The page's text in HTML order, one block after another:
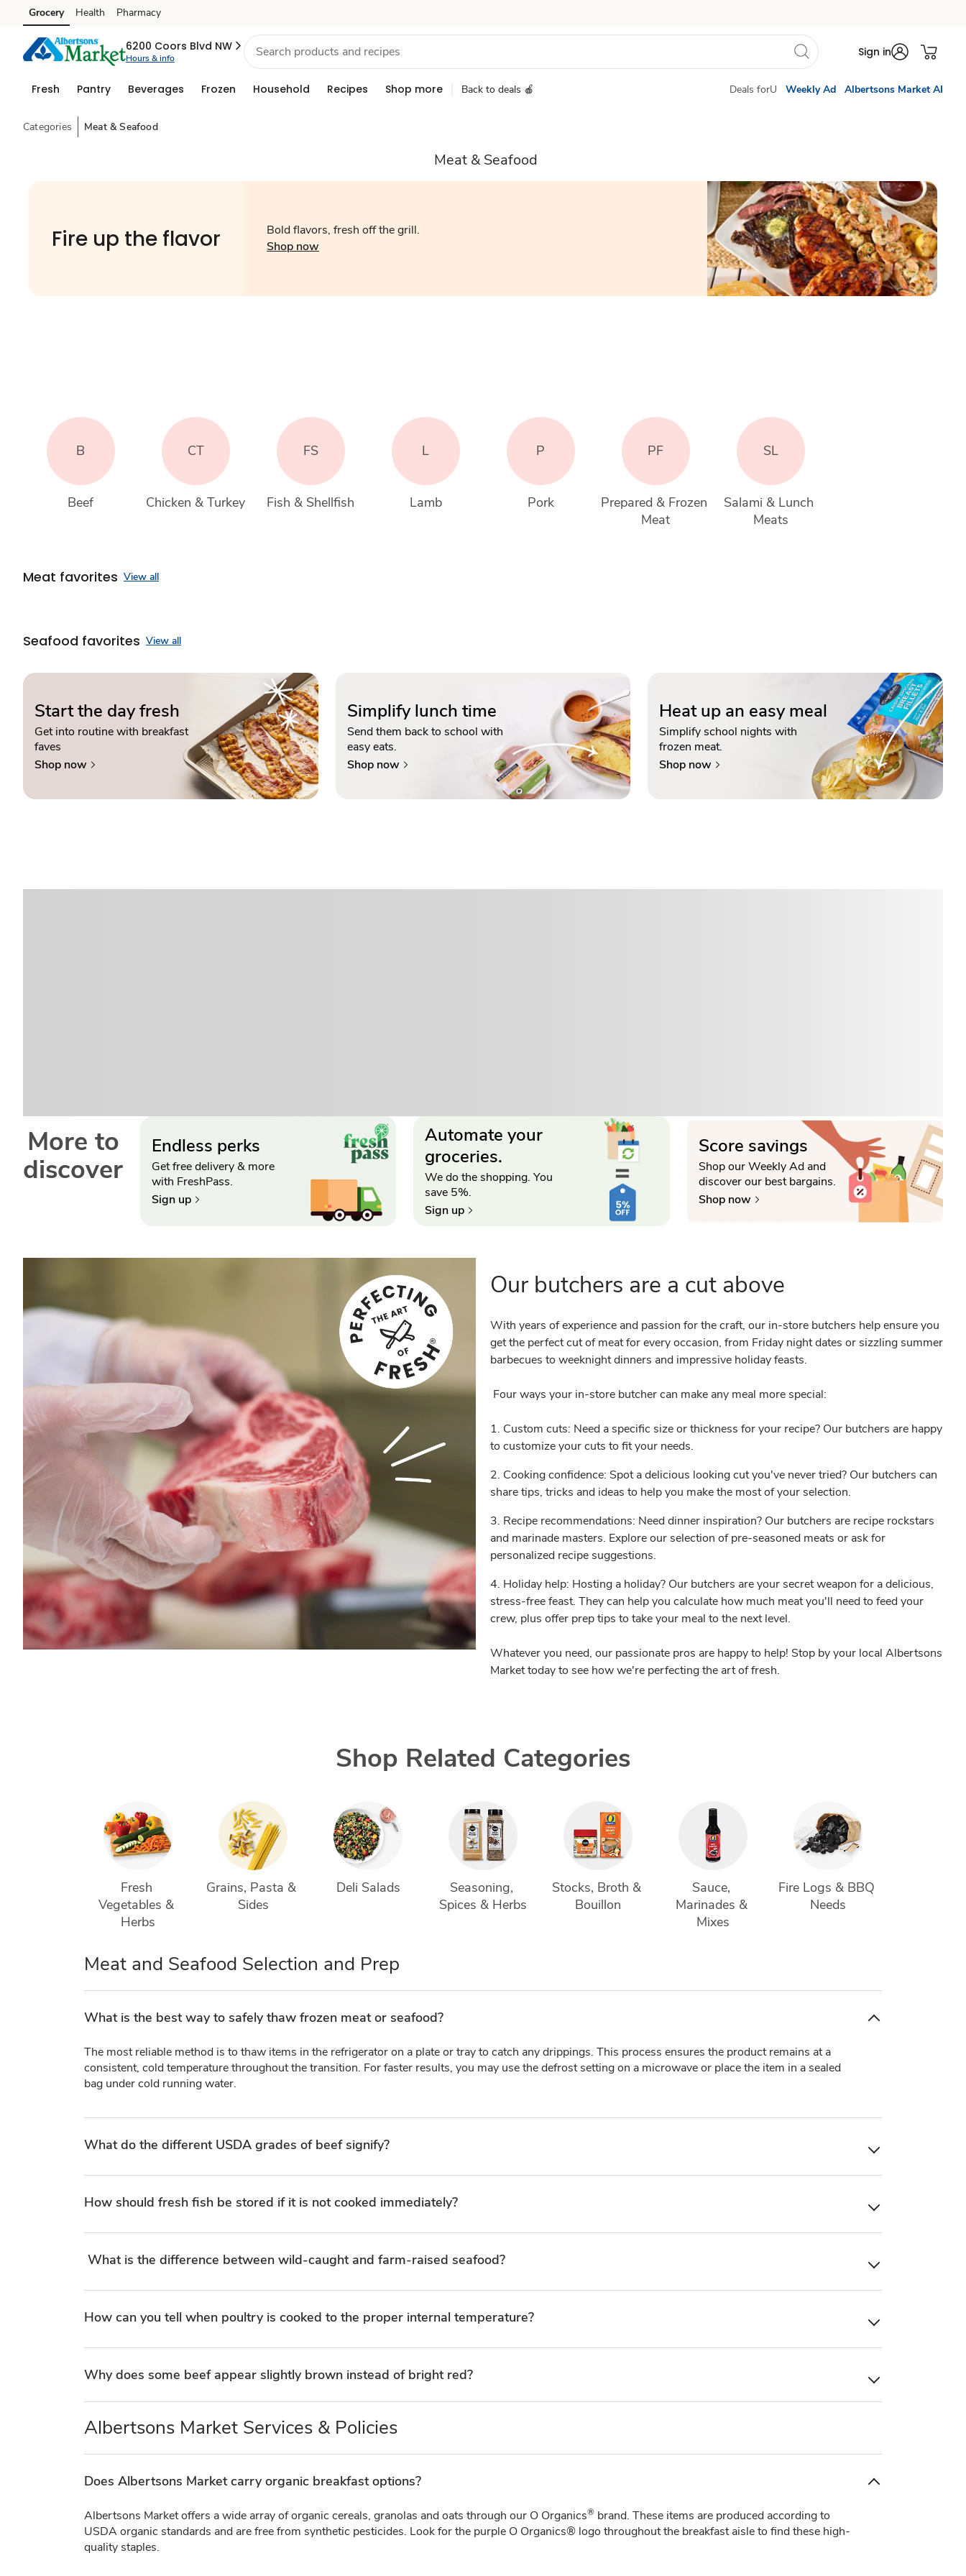
Skip to search
Skip to main content
Skip to cookie settings
Skip to chat
Grocery Health Pharmacy
6200 Coors Blvd NW
Hours & info Sign in
Fresh Pantry Beverages Frozen Household Recipes Shop more Back to deals 🍎 Deals forU Weekly Ad Albertsons Market AI
Categories Meat & Seafood
Meat & Seafood
Fire up the flavor
Bold flavors, fresh off the grill.
Shop now
B
Beef
CT
Chicken & Turkey
FS
Fish & Shellfish
L
Lamb
P
Pork
PF
Prepared & Frozen
Meat
SL
Salami & Lunch
Meats
Meat favorites View all
Seafood favorites View all
Start the day fresh
Get into routine with breakfast
faves
Shop now
Simplify lunch time
Send them back to school with
easy eats.
Shop now
Heat up an easy meal
Simplify school nights with
frozen meat.
Shop now
More to
discover
Endless perks
Get free delivery & more
with FreshPass.
Sign up
Automate your
groceries.
We do the shopping. You
save 5%.
Sign up
Score savings
Shop our Weekly Ad and
discover our best bargains.
Shop now
Our butchers are a cut above
With years of experience and passion for the craft, our in-store butchers help ensure you
get the perfect cut of meat for every occasion, from Friday night dates or sizzling summer
barbecues to weeknight dinners and impressive holiday feasts.
Four ways your in-store butcher can make any meal more special:
1. Custom cuts: Need a specific size or thickness for your recipe? Our butchers are happy
to customize your cuts to fit your needs.
2. Cooking confidence: Spot a delicious looking cut you've never tried? Our butchers can
share tips, tricks and ideas to help you make the most of your selection.
3. Recipe recommendations: Need dinner inspiration? Our butchers are recipe rockstars
and marinade masters. Explore our selection of pre-seasoned meats or ask for
personalized recipe suggestions.
4. Holiday help: Hosting a holiday? Our butchers are your secret weapon for a delicious,
stress-free feast. They can help you calculate how much meat you'll need to feed your
crew, plus offer prep tips to take your meal to the next level.
Whatever you need, our passionate pros are happy to help! Stop by your local Albertsons
Market today to see how we're perfecting the art of fresh.
Shop Related Categories
Fresh
Vegetables &
Herbs
Grains, Pasta &
Sides
Deli Salads
Seasoning,
Spices & Herbs
Stocks, Broth &
Bouillon
Sauce,
Marinades &
Mixes
Fire Logs & BBQ
Needs
Meat and Seafood Selection and Prep
What is the best way to safely thaw frozen meat or seafood?
The most reliable method is to thaw items in the refrigerator on a plate or tray to catch any drippings. This process ensures the product remains at a
consistent, cold temperature throughout the transition. For faster results, you may use the defrost setting on a microwave or place the item in a sealed
bag under cold running water.
What do the different USDA grades of beef signify?
How should fresh fish be stored if it is not cooked immediately?
What is the difference between wild-caught and farm-raised seafood?
How can you tell when poultry is cooked to the proper internal temperature?
Why does some beef appear slightly brown instead of bright red?
Albertsons Market Services & Policies
Does Albertsons Market carry organic breakfast options?
Albertsons Market offers a wide array of organic cereals, granolas and oats through our O Organics® brand. These items are produced according to
USDA organic standards and are free from synthetic pesticides. Look for the purple O Organics® logo throughout the breakfast aisle to find these high-
quality staples.